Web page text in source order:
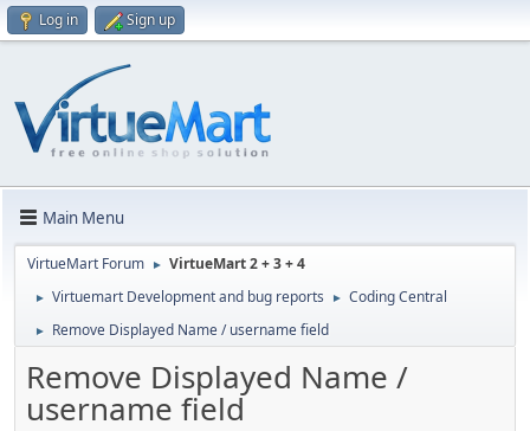
Log in Sign up
Main Menu
VirtueMart Forum ► VirtueMart 2 + 3 + 4
► Virtuemart Development and bug reports ► Coding Central
► Remove Displayed Name / username field
Remove Displayed Name /
username field